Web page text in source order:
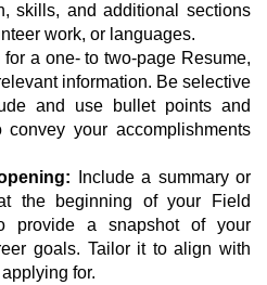
skills, and additional sections
work, or languages.
for a one- to two-page Resume,
information. Be selective
and use bullet points and
your accomplishments
Include a summary or
the beginning of your Field
provide a snapshot of your
goals. Tailor it to align with
for.